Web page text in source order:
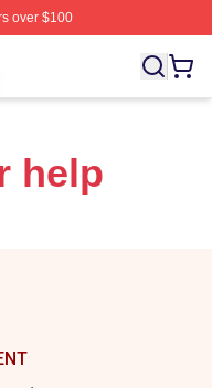
over $100
Vin Diesel
help